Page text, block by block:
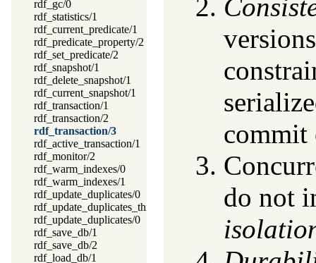
rdf_gc/0
rdf_statistics/1
rdf_current_predicate/1
rdf_predicate_property/2
rdf_set_predicate/2
rdf_snapshot/1
rdf_delete_snapshot/1
rdf_current_snapshot/1
rdf_transaction/1
rdf_transaction/2
rdf_transaction/3
rdf_active_transaction/1
rdf_monitor/2
rdf_warm_indexes/0
rdf_warm_indexes/1
rdf_update_duplicates/0
rdf_update_duplicates_thread/0
rdf_update_duplicates/0
rdf_save_db/1
rdf_save_db/2
rdf_load_db/1
commit
do not